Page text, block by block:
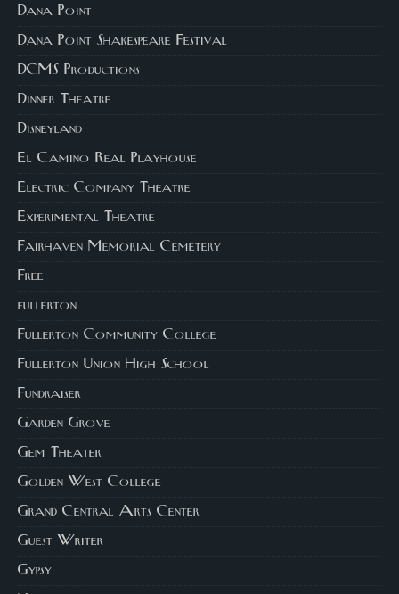
Dana Point
Dana Point Shakespeare Festival
DCMS Productions
Dinner Theatre
Disneyland
El Camino Real Playhouse
Electric Company Theatre
Experimental Theatre
Fairhaven Memorial Cemetery
Free
fullerton
Fullerton Community College
Fullerton Union High School
Fundraiser
Garden Grove
Gem Theater
Golden West College
Grand Central Arts Center
Guest Writer
Gypsy